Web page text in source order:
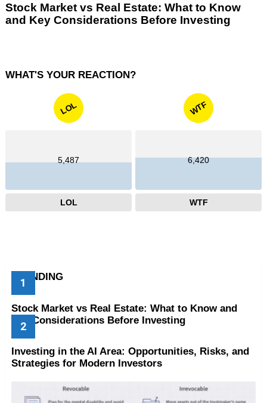
Stock Market vs Real Estate: What to Know
and Key Considerations Before Investing
WHAT'S YOUR REACTION?
LOL
5,487
LOL
WTF
6,420
WTF
TRENDING
Stock Market vs Real Estate: What to Know and
Key Considerations Before Investing
Investing in the AI Area: Opportunities, Risks, and
Strategies for Modern Investors